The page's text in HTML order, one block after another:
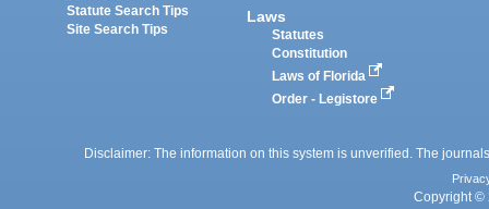
Statute Search Tips
Site Search Tips
Laws
Statutes
Constitution
Laws of Florida
Order - Legistore
Disclaimer: The information on this system is unverified. The
Copyright ©